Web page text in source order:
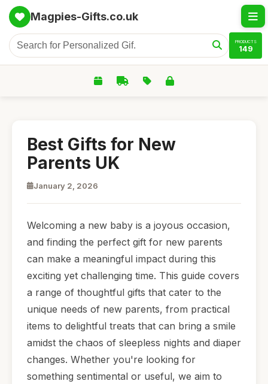
Magpies-Gifts.co.uk
PRODUCTS
149
Best Gifts for New
Parents UK
January 2, 2026
Welcoming a new baby is a joyous occasion,
and finding the perfect gift for new parents
can make a meaningful impact during this
exciting yet challenging time. This guide covers
a range of thoughtful gifts that cater to the
unique needs of new parents, from practical
items to delightful treats that can bring a smile
amidst the chaos of sleepless nights and diaper
changes. Whether you're looking for
something sentimental or useful, we aim to